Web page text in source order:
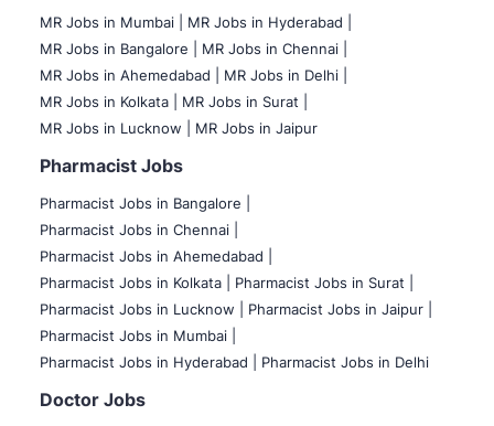
MR Jobs in Mumbai
MR Jobs in Hyderabad |
MR Jobs in Bangalore |
MR Jobs in Chennai |
MR Jobs in Ahemedabad |
MR Jobs in Delhi |
MR Jobs in Kolkata |
MR Jobs in Surat |
MR Jobs in Lucknow |
MR Jobs in Jaipur
Pharmacist Jobs
Pharmacist Jobs in Bangalore
Pharmacist Jobs in Chennai |
Pharmacist Jobs in Ahemedabad |
Pharmacist Jobs in Kolkata |
Pharmacist Jobs in Surat |
Pharmacist Jobs in Lucknow |
Pharmacist Jobs in Jaipur |
Pharmacist Jobs in Mumbai |
Pharmacist Jobs in Hyderabad |
Pharmacist Jobs in Delhi
Doctor Jobs